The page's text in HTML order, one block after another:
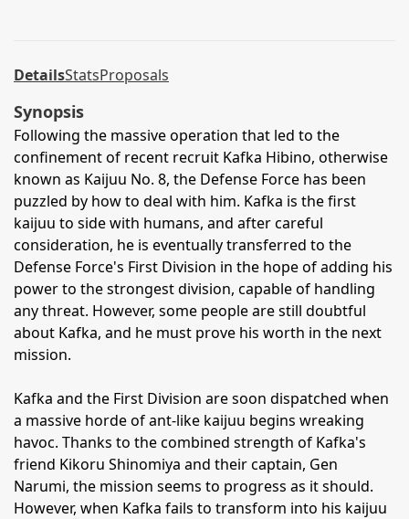
DetailsStatsProposals
Synopsis
Following the massive operation that led to the
confinement of recent recruit Kafka Hibino, otherwise
known as Kaijuu No. 8, the Defense Force has been
puzzled by how to deal with him. Kafka is the first
kaijuu to side with humans, and after careful
consideration, he is eventually transferred to the
Defense Force's First Division in the hope of adding his
power to the strongest division, capable of handling
any threat. However, some people are still doubtful
about Kafka, and he must prove his worth in the next
mission.
Kafka and the First Division are soon dispatched when
a massive horde of ant-like kaijuu begins wreaking
havoc. Thanks to the combined strength of Kafka's
friend Kikoru Shinomiya and their captain, Gen
Narumi, the mission seems to progress as it should.
However, when Kafka fails to transform into his kaijuu